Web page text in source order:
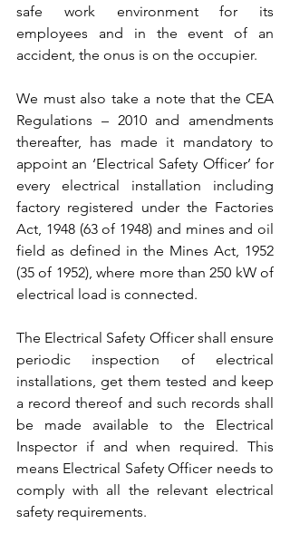
safe work environment for its
employees and in the event of an
accident, the onus is on the occupier.
We must also take a note that the CEA
Regulations – 2010 and amendments
thereafter, has made it mandatory to
appoint an ‘Electrical Safety Officer’ for
every electrical installation including
factory registered under the Factories
Act, 1948 (63 of 1948) and mines and oil
field as defined in the Mines Act, 1952
(35 of 1952), where more than 250 kW of
electrical load is connected.
The Electrical Safety Officer shall ensure
periodic inspection of electrical
installations, get them tested and keep
a record thereof and such records shall
be made available to the Electrical
Inspector if and when required. This
means Electrical Safety Officer needs to
comply with all the relevant electrical
safety requirements.